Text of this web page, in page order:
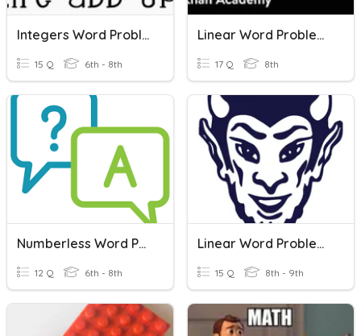
Integers Word Problems
15 Q 6th - 8th
Linear Word Problems
17 Q 8th
Numberless Word Problems
12 Q 6th - 8th
Linear Word Problems
15 Q 8th - 9th